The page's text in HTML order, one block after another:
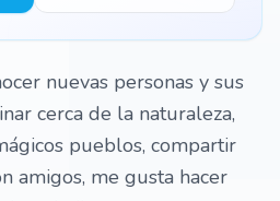
nuevas personas y sus
cerca de la naturaleza,
pueblos, compartir
amigos, me gusta hacer